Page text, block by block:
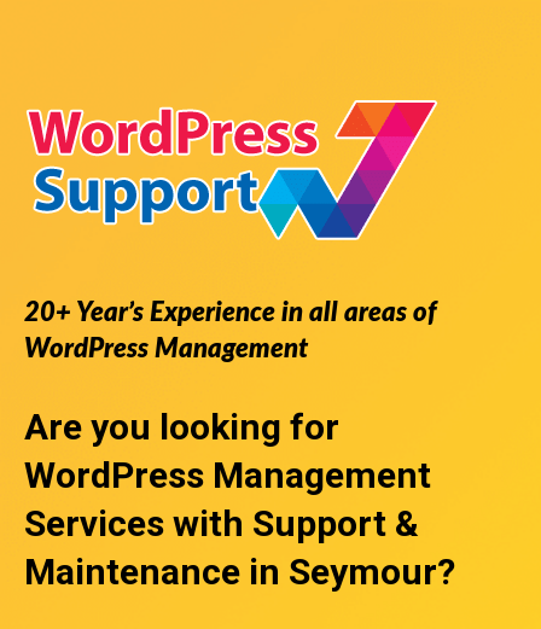
20+ Year’s Experience in all areas of
WordPress Management
Are you looking for
WordPress Management
Services with Support &
Maintenance in Seymour?